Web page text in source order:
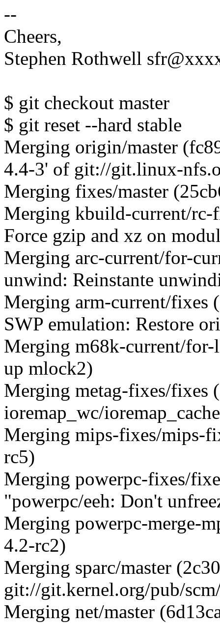
--
Cheers,
Stephen Rothwell
$ git checkout master
$ git reset --hard stable
Merging origin/master
4.4-3' of git://git.linux-
Merging fixes/master
Merging kbuild-current/
Force gzip and xz on
Merging arc-current/for-
unwind: Reinstante
Merging arm-current/fixes
SWP emulation: Restore
Merging m68k-current/
up mlock2)
Merging metag-fixes/fixes
ioremap_wc/
Merging mips-fixes/mips-
rc5)
Merging powerpc-fixes/
"powerpc/eeh: Don't
Merging powerpc-merge-
4.2-rc2)
Merging sparc/master
git://git.kernel.org/pub/
Merging net/master